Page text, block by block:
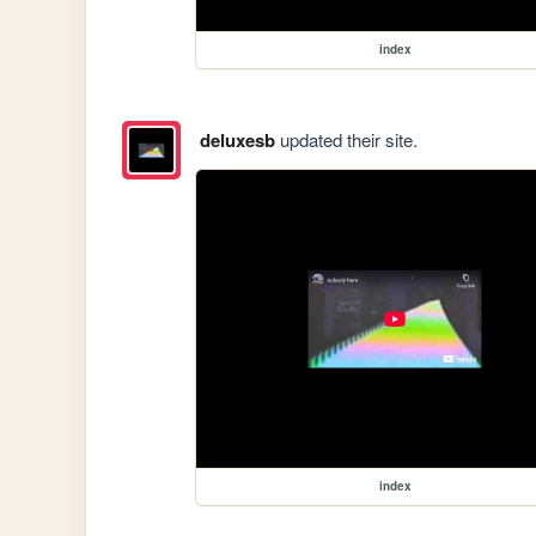
index
deluxesbupdated their site.
index